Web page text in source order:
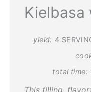
Kielbasa
yield: 4
total time:
This filling,